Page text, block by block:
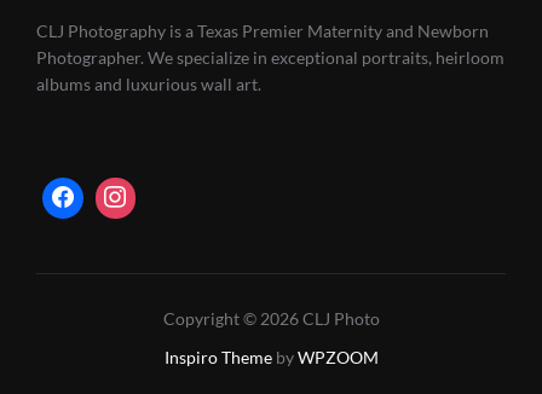
CLJ Photography is a Texas Premier Maternity and Newborn
Photographer. We specialize in exceptional portraits, heirloom
albums and luxurious wall art.
Copyright © 2026 CLJ Photo
Inspiro ThemebyWPZOOM